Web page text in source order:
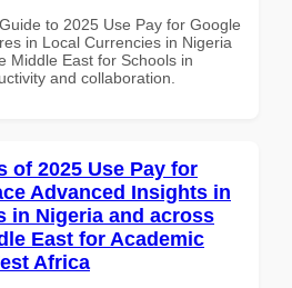
to 2025 Use Pay for Google
in Local Currencies in Nigeria
Middle East for Schools in
and collaboration.
of 2025 Use Pay for
Advanced Insights in
in Nigeria and across
East for Academic
Africa